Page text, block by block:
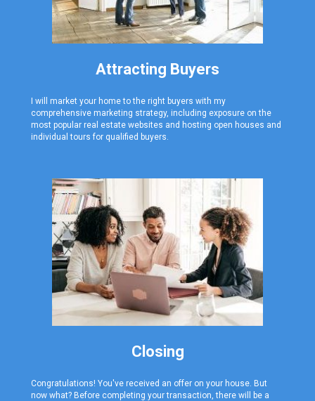
Attracting Buyers
I will market your home to the right buyers with my
comprehensive marketing strategy, including exposure on the
most popular real estate websites and hosting open houses and
individual tours for qualified buyers.
Closing
Congratulations! You've received an offer on your house. But
now what? Before completing your transaction, there will be a